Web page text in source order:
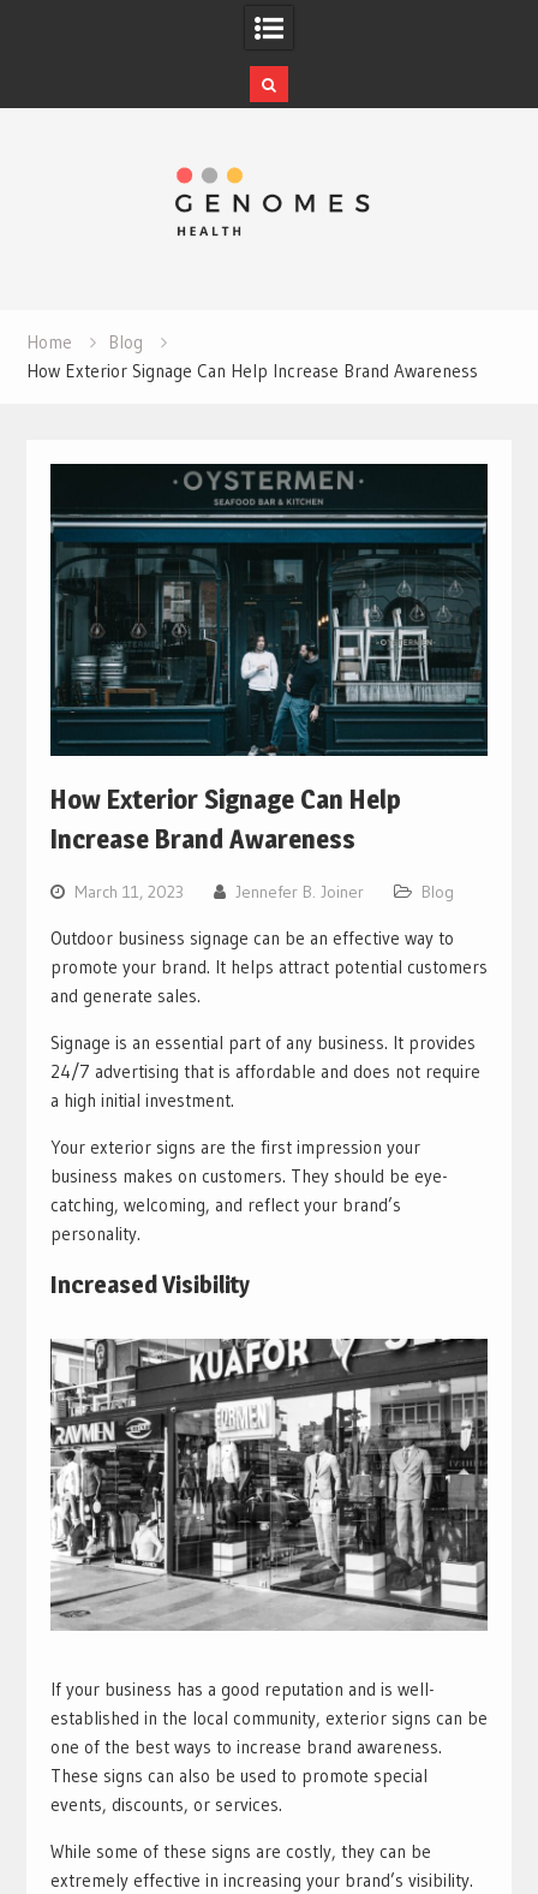
Home
Blog
How Exterior Signage Can Help Increase Brand Awareness
How Exterior Signage Can Help
Increase Brand Awareness
March 11, 2023 Jennefer B. Joiner Blog
Outdoor business signage can be an effective way to
promote your brand. It helps attract potential customers
and generate sales.
Signage is an essential part of any business. It provides
24/7 advertising that is affordable and does not require
a high initial investment.
Your exterior signs are the first impression your
business makes on customers. They should be eye-
catching, welcoming, and reflect your brand’s
personality.
Increased Visibility
If your business has a good reputation and is well-
established in the local community, exterior signs can be
one of the best ways to increase brand awareness.
These signs can also be used to promote special
events, discounts, or services.
While some of these signs are costly, they can be
extremely effective in increasing your brand’s visibility.